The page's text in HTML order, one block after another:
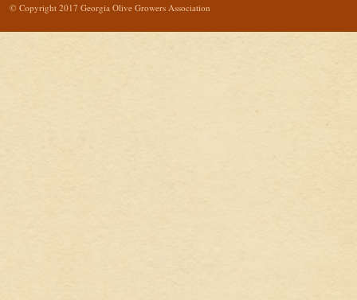
© Copyright 2017 Georgia Olive Growers Association